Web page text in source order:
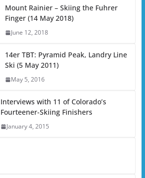
Mount Rainier – Skiing the Fuhrer
Finger (14 May 2018)
June 12, 2018
14er TBT: Pyramid Peak, Landry Line
Ski (5 May 2011)
May 5, 2016
Interviews with 11 of Colorado’s
Fourteener-Skiing Finishers
January 4, 2015